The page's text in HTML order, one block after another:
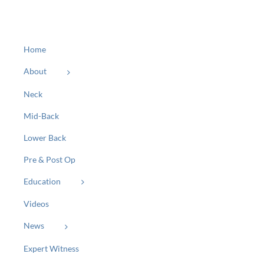
Home
About
Neck
Mid-Back
Lower Back
Pre & Post Op
Education
Videos
News
Expert Witness